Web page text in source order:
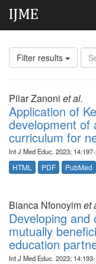
Filter results
Pilar Zanoni et al.
Application of
development of
curriculum for
Int J Med Educ. 2023;
HTML PDF PubMed
Bianca Nfonoyimet
Developing and
mutually
education
Int J Med Educ. 2023;